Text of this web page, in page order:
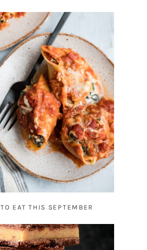
EAT THIS SEPTEMBER